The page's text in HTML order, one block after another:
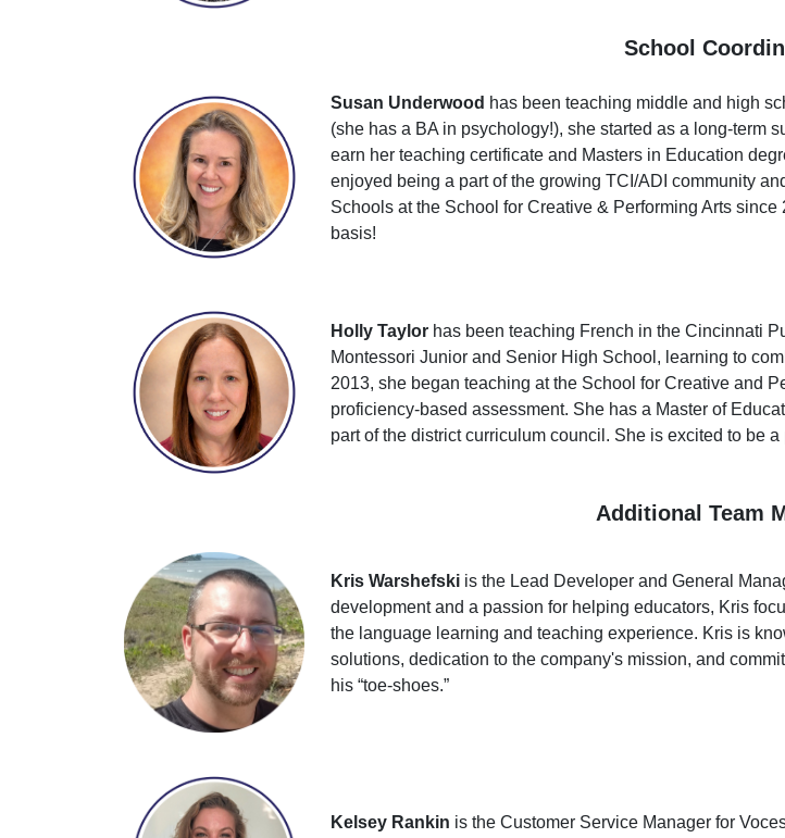
School
Susan Underwood has been teaching middle and high
(she has a BA in psychology!), she started as a long-term
earn her teaching certificate and Masters in Education
enjoyed being a part of the growing TCI/ADI community
Schools at the School for Creative & Performing Arts
basis!
Holly Taylor has been teaching French in the Cincinnati
Montessori Junior and Senior High School, learning to
2013, she began teaching at the School for Creative and
proficiency-based assessment. She has a Master of
part of the district curriculum council. She is excited to be
Additional Team
Kris Warshefski is the Lead Developer and General
development and a passion for helping educators, Kris
the language learning and teaching experience. Kris is
solutions, dedication to the company's mission, and
his “toe-shoes.”
Kelsey Rankin is the Customer Service Manager for